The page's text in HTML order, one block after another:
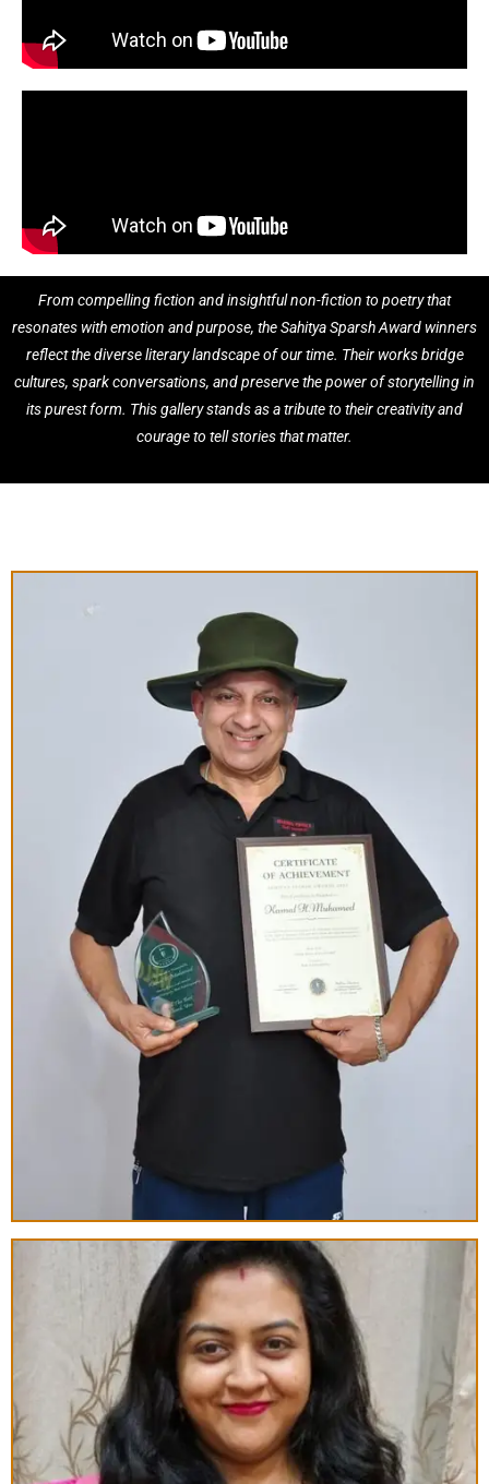
From compelling fiction and insightful non-fiction to poetry that
resonates with emotion and purpose, the Sahitya Sparsh Award winners
reflect the diverse literary landscape of our time. Their works bridge
cultures, spark conversations, and preserve the power of storytelling in
its purest form. This gallery stands as a tribute to their creativity and
courage to tell stories that matter.